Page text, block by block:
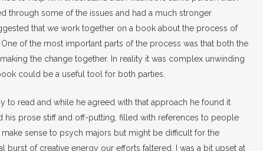
through some of the issues and had a much stronger
that we work together on a book about the process of
of the most important parts of the process was that both the
the change together. In reality it was complex unwinding
could be a useful tool for both parties.
to read and while he agreed with that approach he found it
his prose stiff and off-putting, filled with references to people
sense to psych majors but might be difficult for the
burst of creative energy our efforts faltered. I was a bit upset at